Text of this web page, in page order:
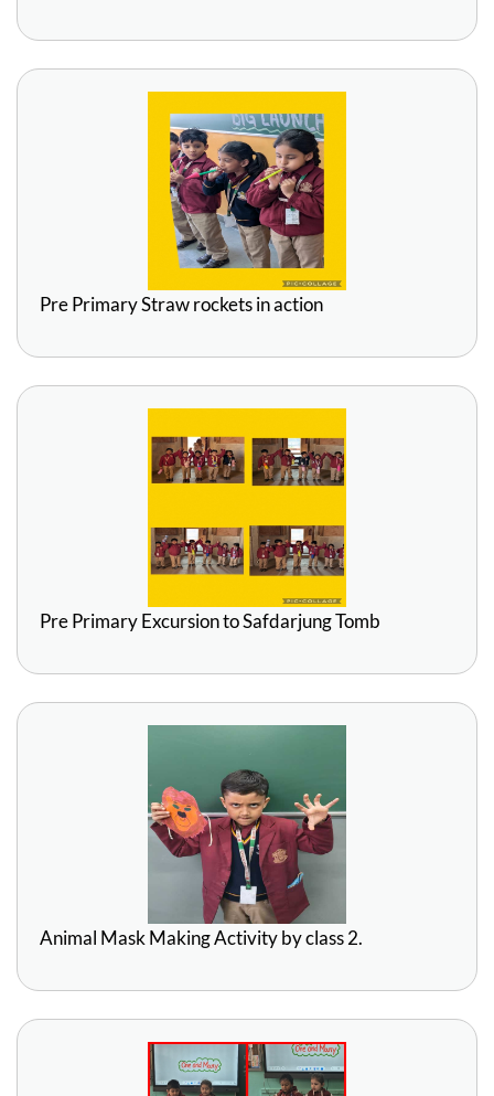
Pre Primary Straw rockets in action
Pre Primary Excursion to Safdarjung Tomb
Animal Mask Making Activity by class 2.